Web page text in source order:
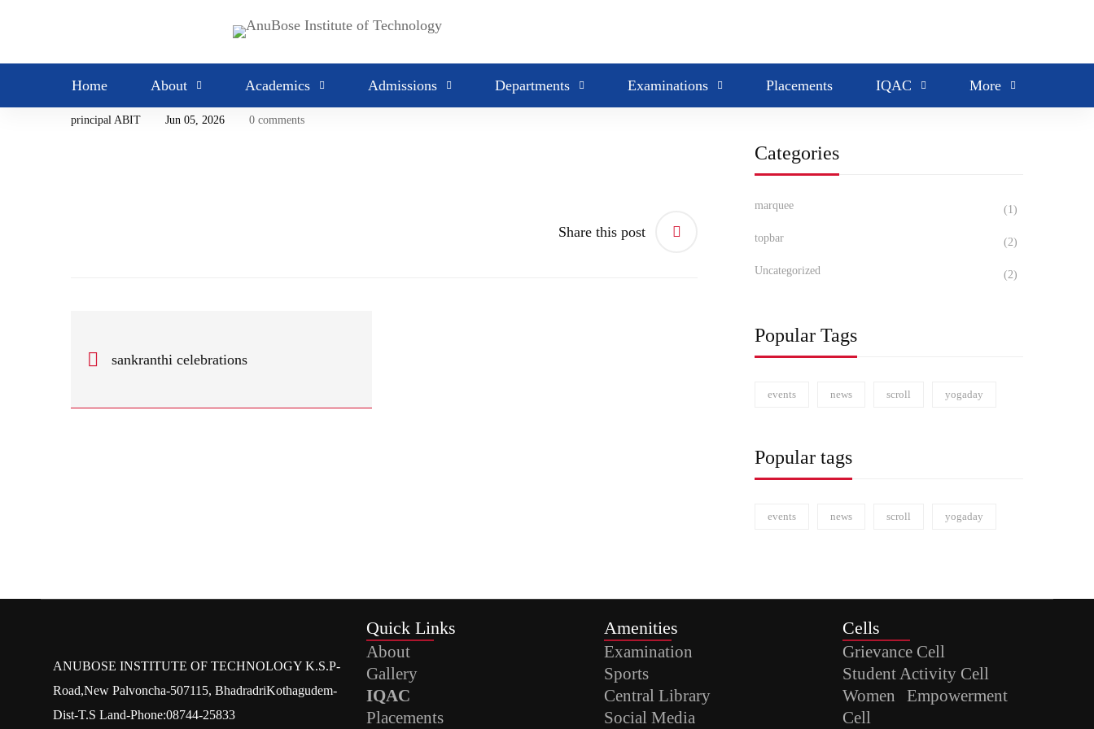
Home About Academics Admissions Departments Examinations Placements IQAC More
admissions
principal ABIT Jun 05, 2026 0 comments
Share this post
sankranthi celebrations
Categories
marquee (1)
topbar (2)
Uncategorized (2)
Popular Tags
events news scroll yogaday
Popular tags
events news scroll yogaday
ANUBOSE INSTITUTE OF TECHNOLOGY K.S.P-
Road,New Palvoncha-507115, BhadradriKothagudem-
Dist-T.S Land-Phone:08744-25833
Quick Links
About
Gallery
IQAC
Placements
Amenities
Examination
Sports
Central Library
Social Media
Cells
Grievance Cell
Student Activity Cell
Women Empowerment
Cell